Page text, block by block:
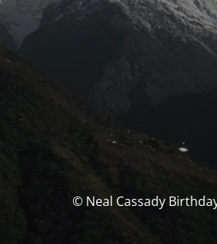
© Neal Cassady